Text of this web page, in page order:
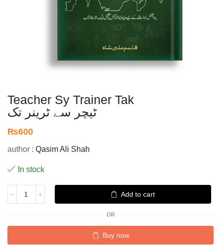
Teacher Sy Trainer Tak
ٹیچر سے ٹرینر تک
₨600
author : Qasim Ali Shah
In stock
Add to cart
OR
Buy now